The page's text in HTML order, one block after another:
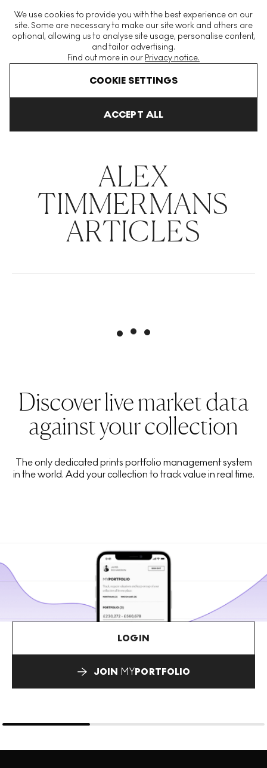
We use cookies to provide you with the best experience on our
site. Some are necessary to make our site work and others are
optional, allowing us to analyse site usage, personalise content,
and tailor advertising.
Find out more in our Privacy notice.
COOKIE SETTINGS
ACCEPT ALL
The World's Largest Modern & Contemporary Prints & Editions
Platform
Alex Timmermans
ALEX
TIMMERMANS
ARTICLES
Discover live market data
against your collection
The only dedicated prints portfolio management system
in the world. Add your collection to track value in real time.
LOGIN
JOIN MYPORTFOLIO